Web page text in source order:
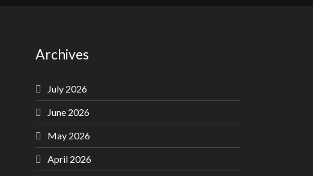
Archives
July 2026
June 2026
May 2026
April 2026